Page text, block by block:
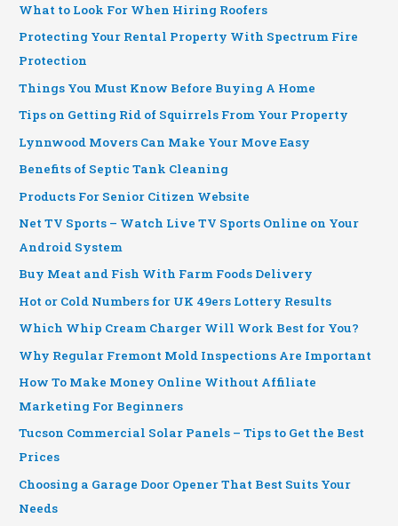
What to Look For When Hiring Roofers
Protecting Your Rental Property With Spectrum Fire
Protection
Things You Must Know Before Buying A Home
Tips on Getting Rid of Squirrels From Your Property
Lynnwood Movers Can Make Your Move Easy
Benefits of Septic Tank Cleaning
Products For Senior Citizen Website
Net TV Sports – Watch Live TV Sports Online on Your
Android System
Buy Meat and Fish With Farm Foods Delivery
Hot or Cold Numbers for UK 49ers Lottery Results
Which Whip Cream Charger Will Work Best for You?
Why Regular Fremont Mold Inspections Are Important
How To Make Money Online Without Affiliate
Marketing For Beginners
Tucson Commercial Solar Panels – Tips to Get the Best
Prices
Choosing a Garage Door Opener That Best Suits Your
Needs